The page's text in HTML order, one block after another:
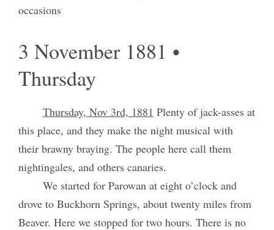
occasions
3 November 1881 •
Thursday
Thursday, Nov 3rd, 1881 Plenty of jack-asses at
this place, and they make the night musical with
their brawny braying. The people here call them
nightingales, and others canaries.
We started for Parowan at eight o’clock and
drove to Buckhorn Springs, about twenty miles from
Beaver. Here we stopped for two hours. There is no